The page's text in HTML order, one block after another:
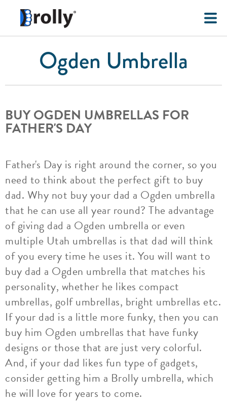
Ogden Umbrella
BUY OGDEN UMBRELLAS FOR
FATHER'S DAY
Father's Day is right around the corner, so you
need to think about the perfect gift to buy
dad. Why not buy your dad a Ogden umbrella
that he can use all year round? The advantage
of giving dad a Ogden umbrella or even
multiple Utah umbrellas is that dad will think
of you every time he uses it. You will want to
buy dad a Ogden umbrella that matches his
personality, whether he likes compact
umbrellas, golf umbrellas, bright umbrellas etc.
If your dad is a little more funky, then you can
buy him Ogden umbrellas that have funky
designs or those that are just very colorful.
And, if your dad likes fun type of gadgets,
consider getting him a Brolly umbrella, which
he will love for years to come.